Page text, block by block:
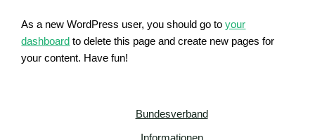
As a new WordPress user, you should go toyour
dashboard to delete this page and create new pages for
your content. Have fun!
Bundesverband